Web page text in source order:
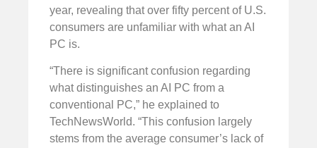
year, revealing that over fifty percent of U.S.
consumers are unfamiliar with what an AI
PC is.
“There is significant confusion regarding
what distinguishes an AI PC from a
conventional PC,” he explained to
TechNewsWorld. “This confusion largely
stems from the average consumer’s lack of